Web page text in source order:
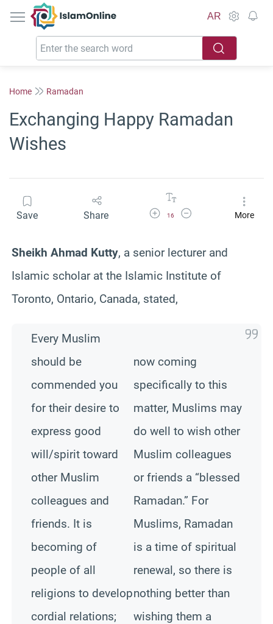
IslamOnline
AR
Home Ramadan
Exchanging Happy Ramadan
Wishes
Save Share Increase Font Size
16
Decrease Font SizeMore
Sheikh Ahmad Kutty, a senior lecturer and
Islamic scholar at the Islamic Institute of
Toronto, Ontario, Canada, stated,
Every Muslim
should be
commended you
for their desire to
express good
will/spirit toward
other Muslim
colleagues and
friends. It is
becoming of
people of all
religions to develop
cordial relations;
now coming
specifically to this
matter, Muslims may
do well to wish other
Muslim colleagues
or friends a “blessed
Ramadan.” For
Muslims, Ramadan
is a time of spiritual
renewal, so there is
nothing better than
wishing them a